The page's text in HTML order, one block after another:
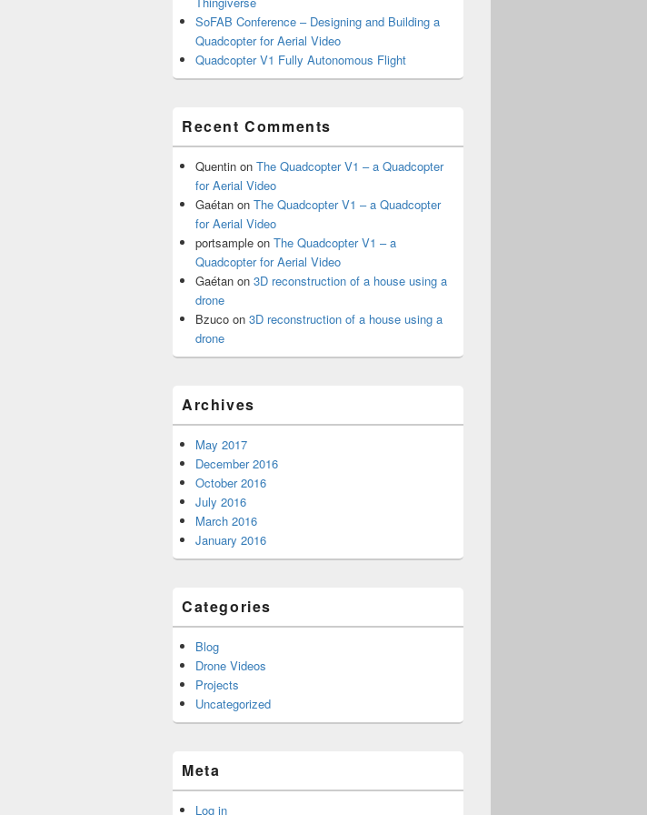
SoFAB Conference – Designing and Building a
Quadcopter for Aerial Video
Quadcopter V1 Fully Autonomous Flight
Recent Comments
Quentin on The Quadcopter V1 – a Quadcopter
for Aerial Video
Gaétan on The Quadcopter V1 – a Quadcopter
for Aerial Video
portsample on The Quadcopter V1 – a
Quadcopter for Aerial Video
Gaétan on 3D reconstruction of a house using a
drone
Bzuco on 3D reconstruction of a house using a
drone
Archives
May 2017
December 2016
October 2016
July 2016
March 2016
January 2016
Categories
Blog
Drone Videos
Projects
Uncategorized
Meta
Log in